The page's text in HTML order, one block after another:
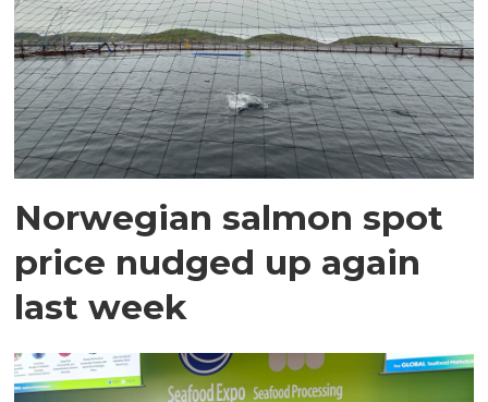
Norwegian salmon spot
price nudged up again
last week